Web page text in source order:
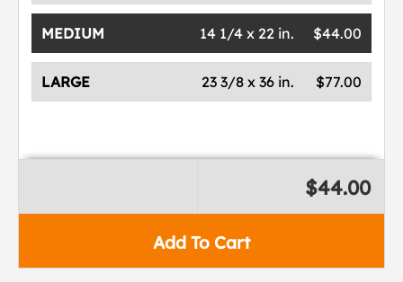
MEDIUM $44.00
14 1/4 x 22 in.
LARGE $77.00
23 3/8 x 36 in.
Add To Cart
$44.00